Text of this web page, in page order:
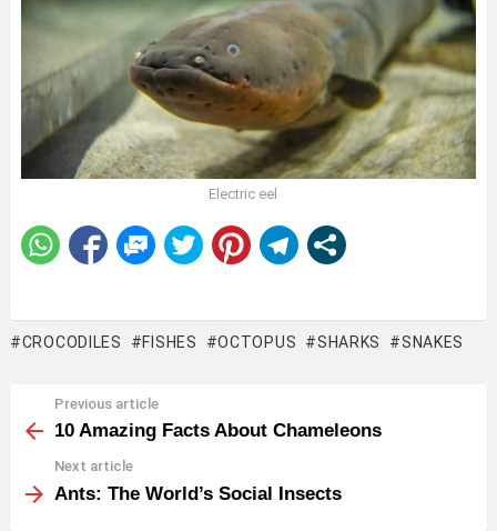
Electric eel
CROCODILES FISHES OCTOPUS SHARKS SNAKES
more
Previous article
10 Amazing Facts About Chameleons
Next article
Ants: The World’s Social Insects